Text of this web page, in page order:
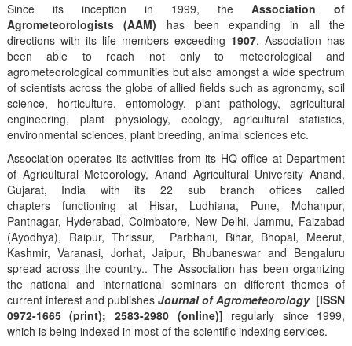
Since its inception in 1999, theAssociation of
Agrometeorologists (AAM) has been expanding in all the
directions with its life members exceeding 1907. Association has
been able to reach not only to meteorological and
agrometeorological communities but also amongst a wide spectrum
of scientists across the globe of allied fields such as agronomy, soil
science, horticulture, entomology, plant pathology, agricultural
engineering, plant physiology, ecology, agricultural statistics,
environmental sciences, plant breeding, animal sciences etc.
Association operates its activities from its HQ office at Department
of Agricultural Meteorology, Anand Agricultural University Anand,
Gujarat, India with its 22 sub branch offices called
chapters functioning at Hisar, Ludhiana, Pune, Mohanpur,
Pantnagar, Hyderabad, Coimbatore, New Delhi, Jammu, Faizabad
(Ayodhya), Raipur, Thrissur, Parbhani, Bihar, Bhopal, Meerut,
Kashmir, Varanasi, Jorhat, Jaipur, Bhubaneswar and Bengaluru
spread across the country.. The Association has been organizing
the national and international seminars on different themes of
current interest and publishes Journal of Agrometeorology [ISSN
0972-1665 (print); 2583-2980 (online)] regularly since 1999,
which is being indexed in most of the scientific indexing services.